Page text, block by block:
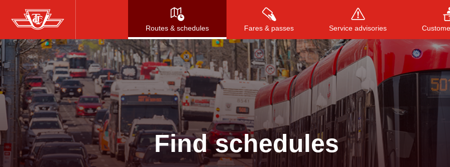
Skip
to
main
content
Routes & schedules Fares & passes Service advisories
Press to search, or ESC to close
Find schedules